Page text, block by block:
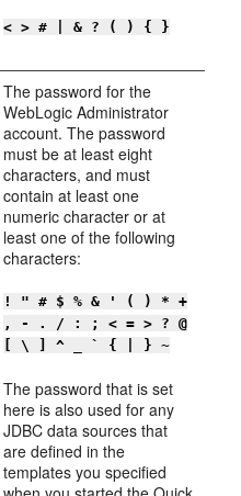
< > # | & ? ( ) { }
The password for the
WebLogic Administrator
account. The password
must be at least eight
characters, and must
contain at least one
numeric character or at
least one of the following
characters:
! " # $ % & ' ( ) * +
, - . / : ; < = > ? @
[ \ ] ^ _ ` { | } ~
The password that is set
here is also used for any
JDBC data sources that
are defined in the
templates you specified